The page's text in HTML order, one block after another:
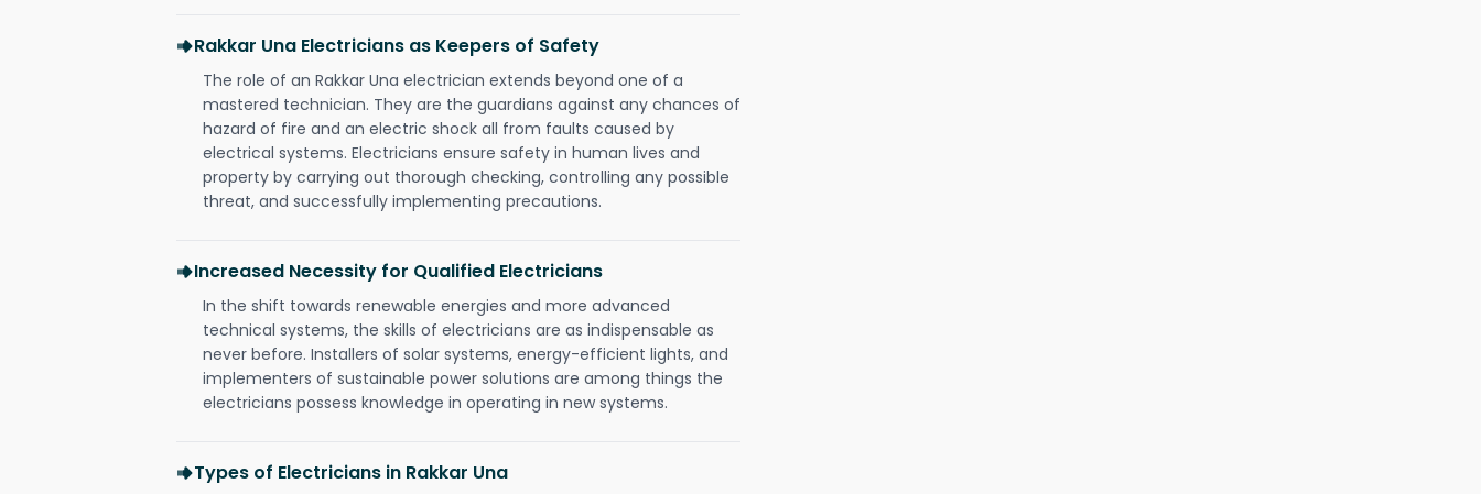
Rakkar Una Electricians as Keepers of Safety
The role of an Rakkar Una electrician extends beyond one of a
mastered technician. They are the guardians against any chances of
hazard of fire and an electric shock all from faults caused by
electrical systems. Electricians ensure safety in human lives and
property by carrying out thorough checking, controlling any possible
threat, and successfully implementing precautions.
Increased Necessity for Qualified Electricians
In the shift towards renewable energies and more advanced
technical systems, the skills of electricians are as indispensable as
never before. Installers of solar systems, energy-efficient lights, and
implementers of sustainable power solutions are among things the
electricians possess knowledge in operating in new systems.
Types of Electricians in Rakkar Una